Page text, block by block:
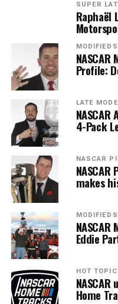
SUPER
Raphaël
MODIFIEDS
Profile:
LATE
4-Pack
NASCAR
makes
MODIFIEDS
Eddie
HOT
Home